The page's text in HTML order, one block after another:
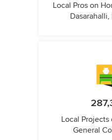
Local Pros on
Dasarahalli,
Local
General